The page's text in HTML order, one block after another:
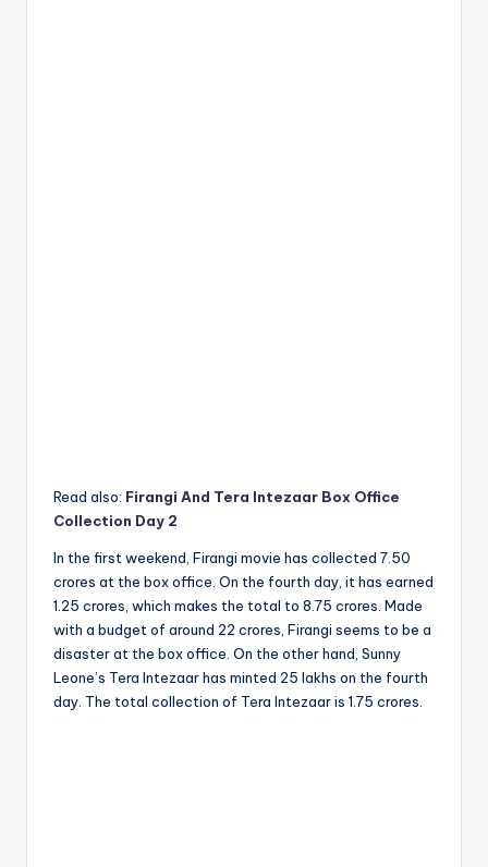
Read also: Firangi And Tera Intezaar Box Office
Collection Day 2
In the first weekend, Firangi movie has collected 7.50
crores at the box office. On the fourth day, it has earned
1.25 crores, which makes the total to 8.75 crores. Made
with a budget of around 22 crores, Firangi seems to be a
disaster at the box office. On the other hand, Sunny
Leone’s Tera Intezaar has minted 25 lakhs on the fourth
day. The total collection of Tera Intezaar is 1.75 crores.